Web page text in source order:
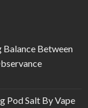
Balance Between
Pod Salt By Vape